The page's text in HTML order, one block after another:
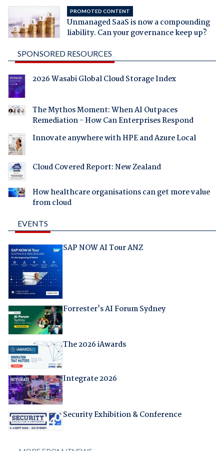
PROMOTED CONTENT
Unmanaged SaaS is now a compounding
liability. Can your governance keep up?
SPONSORED RESOURCES
2026 Wasabi Global Cloud Storage Index
The Mythos Moment: When AI Outpaces
Remediation - How Can Enterprises Respond
Innovate anywhere with HPE and Azure Local
Cloud Covered Report: New Zealand
How healthcare organisations can get more value
from cloud
EVENTS
SAP NOW AI Tour ANZ
Forrester's AI Forum Sydney
The 2026 iAwards
Integrate 2026
Security Exhibition & Conference